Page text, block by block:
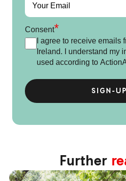
Consent*
I agree to receive emails
Ireland. I understand my
used according to
Further